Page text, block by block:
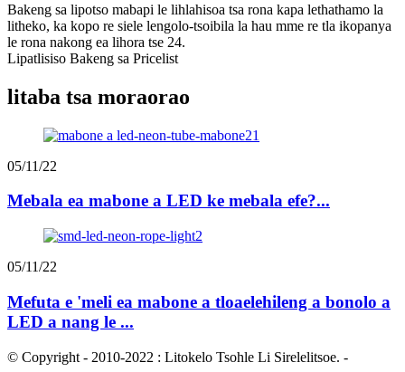
Bakeng sa lipotso mabapi le lihlahisoa tsa rona kapa lethathamo la
litheko, ka kopo re siele lengolo-tsoibila la hau mme re tla ikopanya
le rona nakong ea lihora tse 24.
Lipatlisiso Bakeng sa Pricelist
litaba tsa moraorao
05/11/22
Mebala ea mabone a LED ke mebala efe?...
05/11/22
Mefuta e 'meli ea mabone a tloaelehileng a bonolo a
LED a nang le ...
© Copyright - 2010-2022 : Litokelo Tsohle Li Sirelelitsoe. -